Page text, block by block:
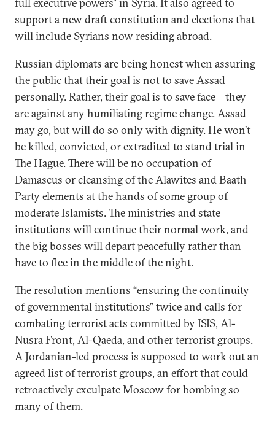
support a new draft constitution and elections that
will include Syrians now residing abroad.
Russian diplomats are being honest when assuring
the public that their goal is not to save Assad
personally. Rather, their goal is to save face—they
are against any humiliating regime change. Assad
may go, but will do so only with dignity. He won’t
be killed, convicted, or extradited to stand trial in
The Hague. There will be no occupation of
Damascus or cleansing of the Alawites and Baath
Party elements at the hands of some group of
moderate Islamists. The ministries and state
institutions will continue their normal work, and
the big bosses will depart peacefully rather than
have to flee in the middle of the night.
The resolution mentions “ensuring the continuity
of governmental institutions” twice and calls for
combating terrorist acts committed by ISIS, Al-
Nusra Front, Al-Qaeda, and other terrorist groups.
A Jordanian-led process is supposed to work out an
agreed list of terrorist groups, an effort that could
retroactively exculpate Moscow for bombing so
many of them.